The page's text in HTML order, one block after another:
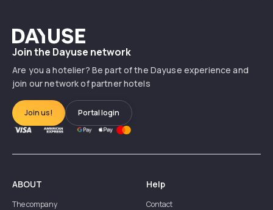
Dayuse
Join the Dayuse network
Are you a hotelier? Be part of the Dayuse experience and
join our network of partner hotels
Join us! Portal login
ABOUT
The company
Help
Contact